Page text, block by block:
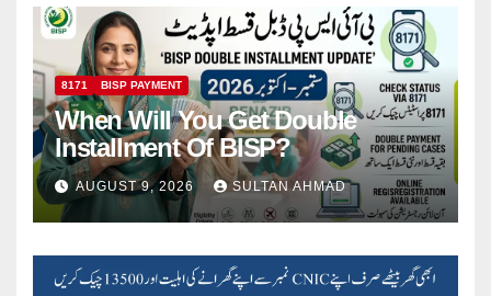
8171 BISP PAYMENT
When Will You Get Double
Installment Of BISP?
AUGUST 9, 2026 SULTAN AHMAD